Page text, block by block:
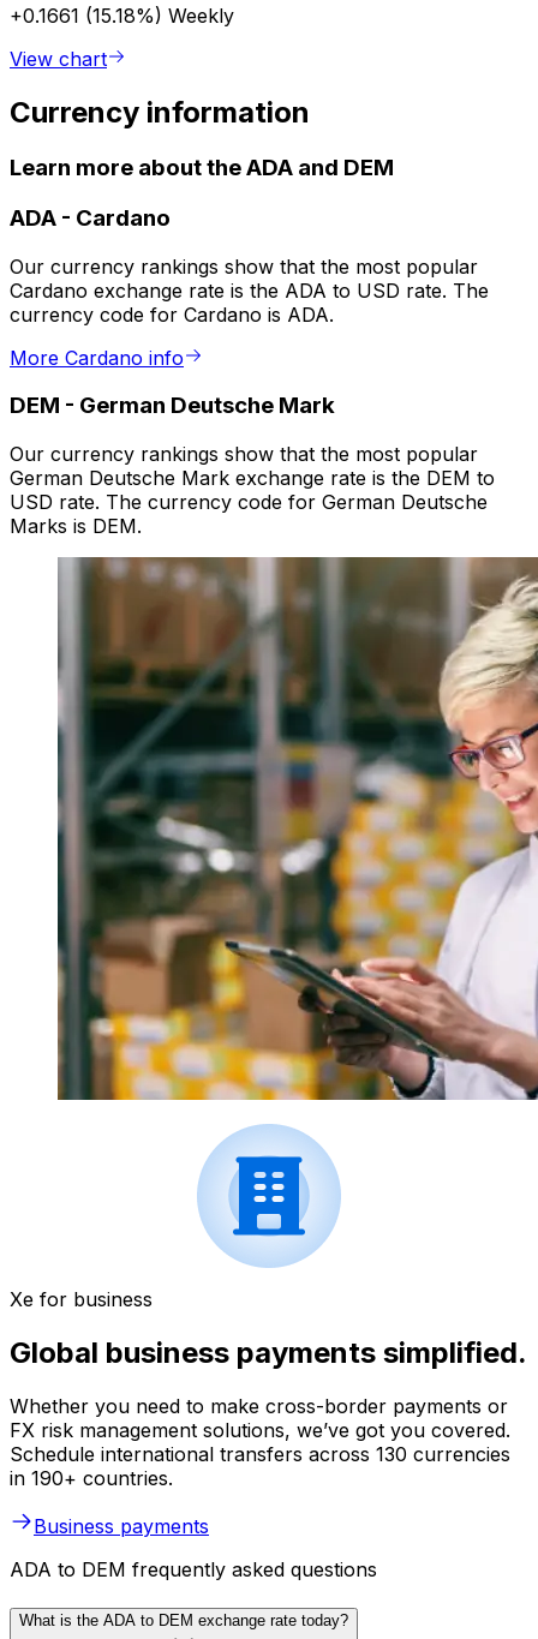
+0.1661 (15.18%) Weekly
View chart
Currency information
Learn more about the ADA and DEM
ADA - Cardano
Our currency rankings show that the most popular
Cardano exchange rate is the ADA to USD rate. The
currency code for Cardano is ADA.
More Cardano info
DEM - German Deutsche Mark
Our currency rankings show that the most popular
German Deutsche Mark exchange rate is the DEM to
USD rate. The currency code for German Deutsche
Marks is DEM.
Xe for business
Global business payments simplified.
Whether you need to make cross-border payments or
FX risk management solutions, we’ve got you covered.
Schedule international transfers across 130 currencies
in 190+ countries.
Business payments
ADA to DEM frequently asked questions
What is the ADA to DEM exchange rate today?